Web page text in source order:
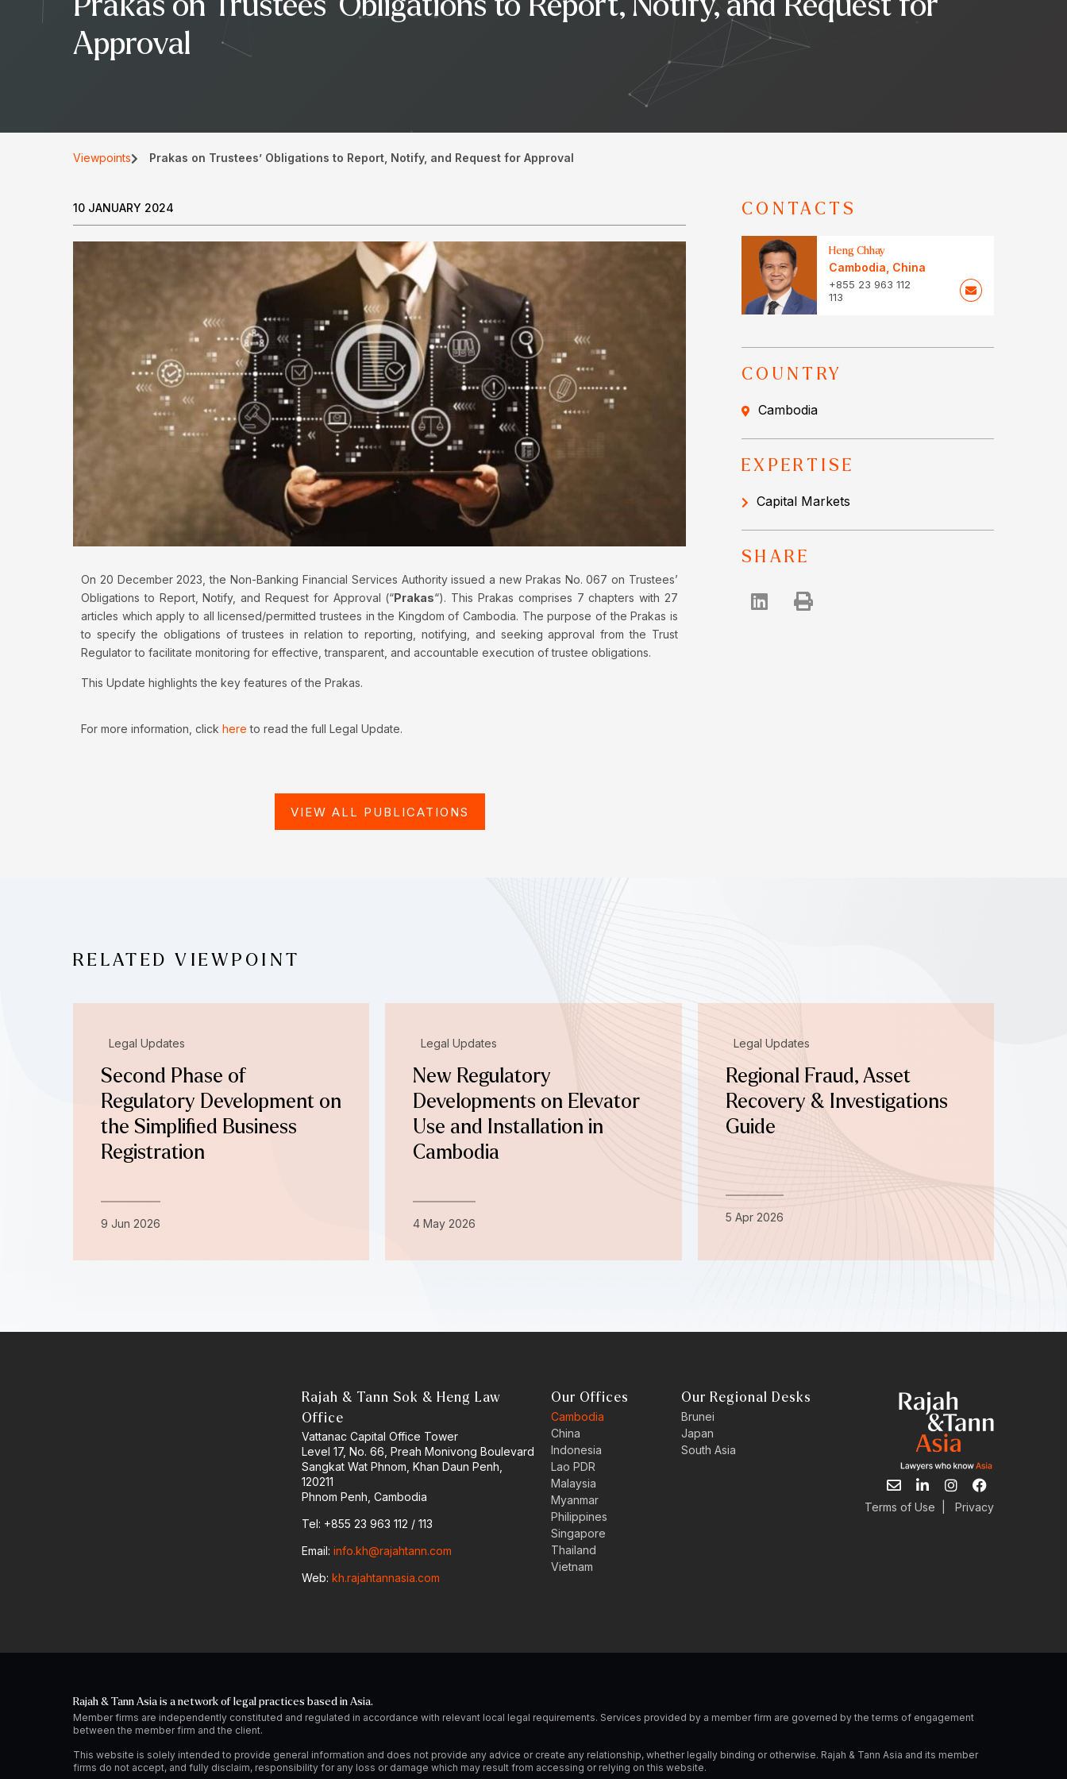
Approval
Viewpoints Prakas on Trustees’ Obligations to Report, Notify, and Request for Approval
10 JANUARY 2024
On 20 December 2023, the Non-Banking Financial Services Authority issued a new Prakas No. 067 on Trustees’
Obligations to Report, Notify, and Request for Approval (“Prakas“). This Prakas comprises 7 chapters with 27
articles which apply to all licensed/permitted trustees in the Kingdom of Cambodia. The purpose of the Prakas is
to specify the obligations of trustees in relation to reporting, notifying, and seeking approval from the Trust
Regulator to facilitate monitoring for effective, transparent, and accountable execution of trustee obligations.
This Update highlights the key features of the Prakas.
For more information, click here to read the full Legal Update.
VIEW ALL PUBLICATIONS
CONTACTS
Heng Chhay
Cambodia China
+855 23 963 112
113
COUNTRY
Cambodia
EXPERTISE
Capital Markets
SHARE
RELATED VIEWPOINT
Legal Updates
Second Phase of
Regulatory Development on
the Simplified Business
Registration
9 Jun 2026
Legal Updates
New Regulatory
Developments on Elevator
Use and Installation in
Cambodia
4 May 2026
Legal Updates
Regional Fraud, Asset
Recovery & Investigations
Guide
5 Apr 2026
Rajah & Tann Sok & Heng Law
Office
Vattanac Capital Office Tower
Level 17, No. 66, Preah Monivong Boulevard
Sangkat Wat Phnom, Khan Daun Penh,
120211
Phnom Penh, Cambodia
Tel: +855 23 963 112 / 113
Email:info.kh@rajahtann.com
Web:kh.rajahtannasia.com
Our Offices
Cambodia
China
Indonesia
Lao PDR
Malaysia
Myanmar
Philippines
Singapore
Thailand
Vietnam
Our Regional Desks
Brunei
Japan
South Asia
E
n
v
i
n
I
n
s
F
a
c
Terms of Use Privacy
Rajah & Tann Asia is a network of legal practices based in Asia.
Member firms are independently constituted and regulated in accordance with relevant local legal requirements. Services provided by a member firm are governed by the terms of engagement
between the member firm and the client.
This website is solely intended to provide general information and does not provide any advice or create any relationship, whether legally binding or otherwise. Rajah & Tann Asia and its member
firms do not accept, and fully disclaim, responsibility for any loss or damage which may result from accessing or relying on this website.